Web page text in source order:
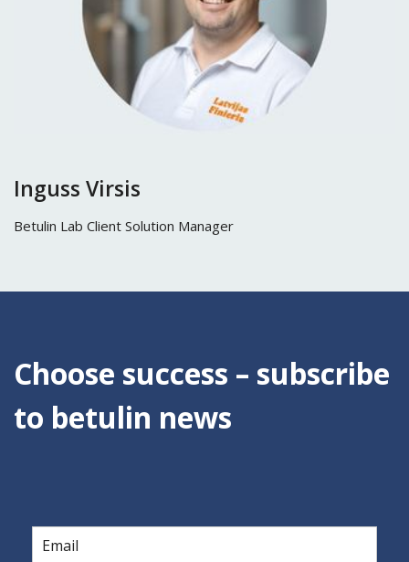
Inguss Virsis
Betulin Lab Client Solution Manager
Choose success – subscribe
to betulin news